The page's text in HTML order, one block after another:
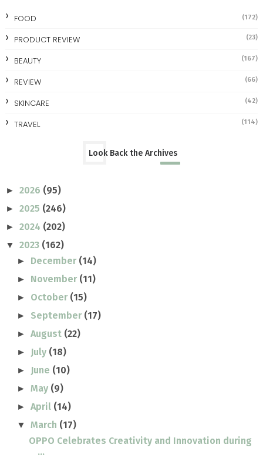
FOOD (172)
PRODUCT REVIEW (23)
BEAUTY (167)
REVIEW (66)
SKINCARE (42)
TRAVEL (114)
Look Back the Archives
► 2026 (95)
► 2025 (246)
► 2024 (202)
▼ 2023 (162)
► December (14)
► November (11)
► October (15)
► September (17)
►August (22)
► July (18)
► June (10)
►May (9)
►April (14)
▼March (17)
OPPO Celebrates Creativity and Innovation during
...